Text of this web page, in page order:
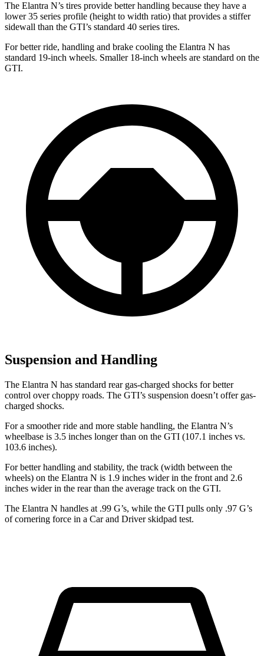
The Elantra N’s tires provide better handling because they have a
lower 35 series profile (height to width ratio) that provides a stiffer
sidewall than the GTI’s standard 40 series tires.
For better ride, handling and brake cooling the Elantra N has
standard 19-inch wheels. Smaller 18-inch wheels are standard on the
GTI.
Suspension and Handling
The Elantra N has standard rear gas-charged shocks for better
control over choppy roads. The GTI’s suspension doesn’t offer gas-
charged shocks.
For a smoother ride and more stable handling, the Elantra N’s
wheelbase is 3.5 inches longer than on the GTI (107.1 inches vs.
103.6 inches).
For better handling and stability, the track (width between the
wheels) on the Elantra N is 1.9 inches wider in the front and 2.6
inches wider in the rear than the average track on the GTI.
The Elantra N handles at .99 G’s, while the GTI pulls only .97 G’s
of cornering force in a Car and Driverskidpad test.